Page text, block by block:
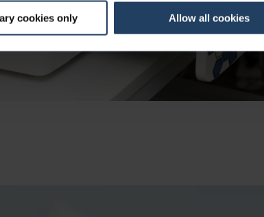
cookies only Allow all cookies